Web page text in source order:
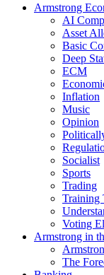
Armstrong
AI
Asset
Basic
Deep
ECM
Inflation
Music
Opinion
Socialist
Sports
Trading
Training
Voting
Armstrong in
The